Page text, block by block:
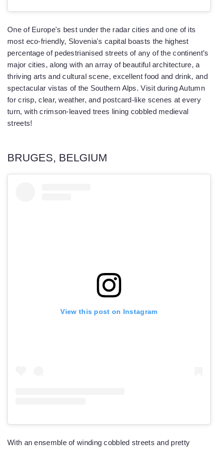
One of Europe's best under the radar cities and one of its
most eco-friendly, Slovenia's capital boasts the highest
percentage of pedestrianised streets of any of the continent’s
major cities, along with an array of beautiful architecture, a
thriving arts and cultural scene, excellent food and drink, and
spectacular vistas of the Southern Alps. Visit during Autumn
for crisp, clear, weather, and postcard-like scenes at every
turn, with crimson-leaved trees lining cobbled medieval
streets!
BRUGES, BELGIUM
View this post on Instagram
With an ensemble of winding cobbled streets and pretty